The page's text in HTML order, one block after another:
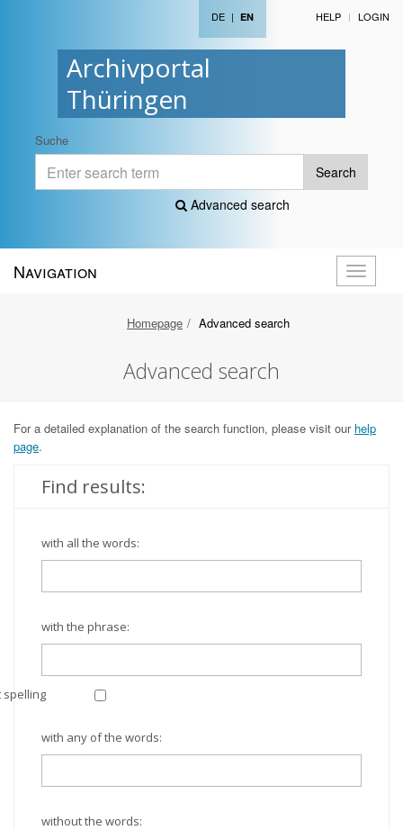
Archivportal
Thüringen
DE | EN HELP LOGIN
Suche
Search
Advanced search
Toggle
Navigation
Homepage Advanced search
Advanced search
For a detailed explanation of the search function, please visit our help
page.
Find results:
with all the words:
with the phrase:
spelling
with any of the words:
without the words: